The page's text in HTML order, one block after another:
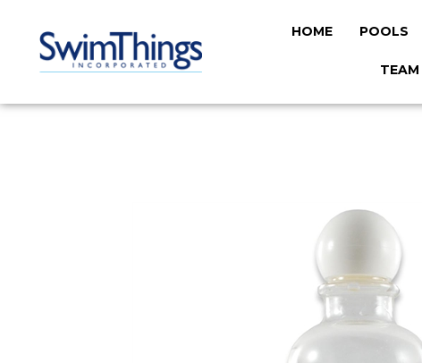
HOME POOLS
TEAM